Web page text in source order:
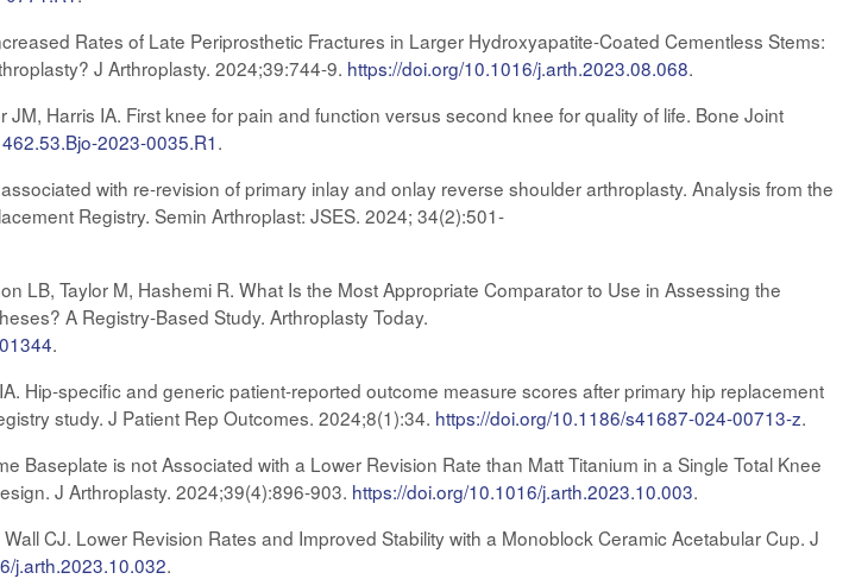
Rates of Late Periprosthetic Fractures in Larger Hydroxyapatite-Coated Cementless Stems:
J Arthroplasty. 2024;39:744-9. https://doi.org/10.1016/j.arth.2023.08.068.
Harris IA. First knee for pain and function versus second knee for quality of life. Bone Joint
2023-0035.R1.
with re-revision of primary inlay and onlay reverse shoulder arthroplasty. Analysis from the
Registry. Semin Arthroplast: JSES. 2024; 34(2):501-
LB, Taylor M, Hashemi R. What Is the Most Appropriate Comparator to Use in Assessing the
A Registry-Based Study. Arthroplasty Today.
.
Hip-specific and generic patient-reported outcome measure scores after primary hip replacement
study. J Patient Rep Outcomes. 2024;8(1):34. https://doi.org/10.1186/s41687-024-00713-z.
Baseplate is not Associated with a Lower Revision Rate than Matt Titanium in a Single Total Knee
J Arthroplasty. 2024;39(4):896-903. https://doi.org/10.1016/j.arth.2023.10.003.
CJ. Lower Revision Rates and Improved Stability with a Monoblock Ceramic Acetabular Cup. J
j.arth.2023.10.032.